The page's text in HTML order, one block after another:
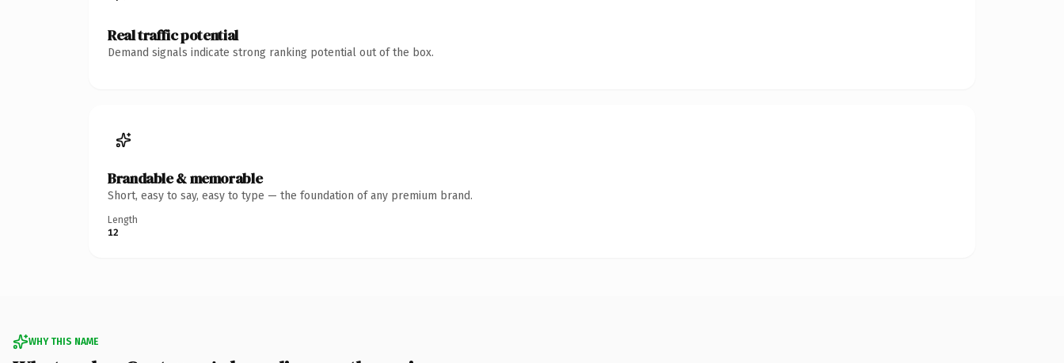
Real traffic potential
Demand signals indicate strong ranking potential out of the box.
Brandable & memorable
Short, easy to say, easy to type — the foundation of any premium brand.
Length
12
WHY THIS NAME